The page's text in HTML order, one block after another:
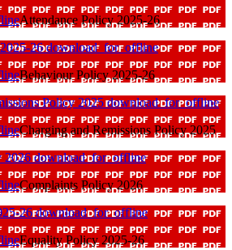
Attendance Policy 2025-26
26download_for_offline
Behaviour Policy 2025-26
Policy 2025download_for_offline
Charging and Remissions Policy 2025
2026download_for_offline
Complaints Policy 2026
26download_for_offline
Equality Policy 2025-26